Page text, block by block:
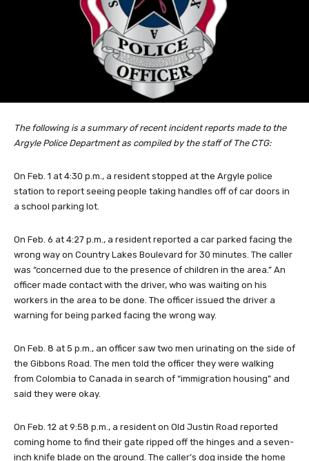
The following is a summary of recent incident reports made to the
Argyle Police Department as compiled by the staff of The CTG:
On Feb. 1 at 4:30 p.m., a resident stopped at the Argyle police
station to report seeing people taking handles off of car doors in
a school parking lot.
On Feb. 6 at 4:27 p.m., a resident reported a car parked facing the
wrong way on Country Lakes Boulevard for 30 minutes. The caller
was “concerned due to the presence of children in the area.” An
officer made contact with the driver, who was waiting on his
workers in the area to be done. The officer issued the driver a
warning for being parked facing the wrong way.
On Feb. 8 at 5 p.m., an officer saw two men urinating on the side of
the Gibbons Road. The men told the officer they were walking
from Colombia to Canada in search of “immigration housing” and
said they were okay.
On Feb. 12 at 9:58 p.m., a resident on Old Justin Road reported
coming home to find their gate ripped off the hinges and a seven-
inch knife blade on the ground. The caller’s dog inside the home